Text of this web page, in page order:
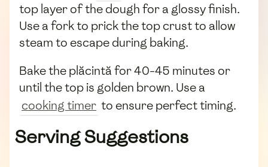
top layer of the dough for a glossy finish.
Use a fork to prick the top crust to allow
steam to escape during baking.
Bake the plăcintă for 40-45 minutes or
until the top is golden brown. Use a
cooking timer to ensure perfect timing.
Serving Suggestions